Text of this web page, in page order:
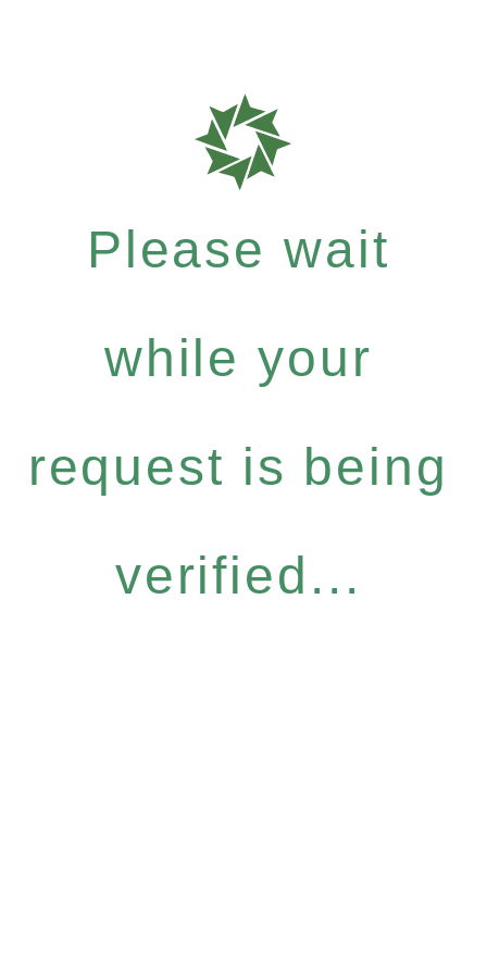
Please wait
while your
request is being
verified...